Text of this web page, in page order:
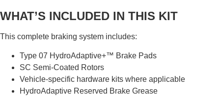
WHAT’S INCLUDED IN THIS KIT
This complete braking system includes:
Type 07 HydroAdaptive+™ Brake Pads
SC Semi-Coated Rotors
Vehicle-specific hardware kits where applicable
HydroAdaptive Reserved Brake Grease